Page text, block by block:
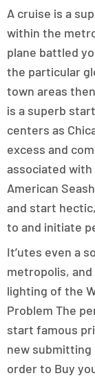
A cruise is a
within the
plane battled
the particular
town areas
is a superb
centers as
excess and
associated
American
and start
to and initiate
It’utes even a
metropolis,
lighting of the
Problem The
start famous
new submitting
order to Buy